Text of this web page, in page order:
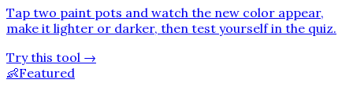
Tap two paint pots and watch the new color appear,
make it lighter or darker, then test yourself in the quiz.
Try this tool →
👶Featured